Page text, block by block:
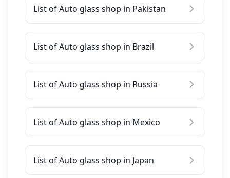
List of Auto glass shop in Pakistan
List of Auto glass shop in Brazil
List of Auto glass shop in Russia
List of Auto glass shop in Mexico
List of Auto glass shop in Japan